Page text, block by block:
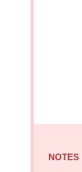
NOTES